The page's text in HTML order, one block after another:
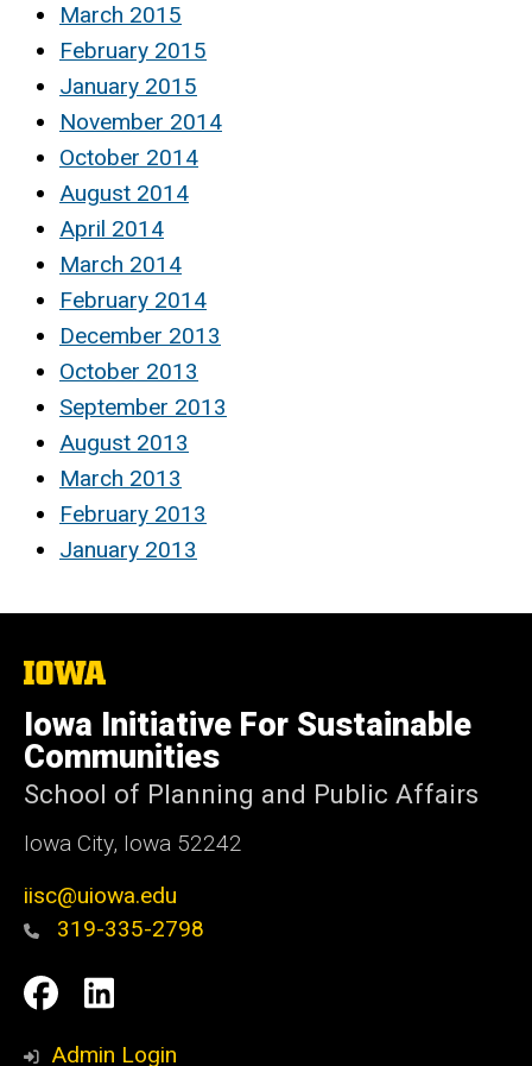
March 2015
February 2015
January 2015
November 2014
October 2014
August 2014
April 2014
March 2014
February 2014
December 2013
October 2013
September 2013
August 2013
March 2013
February 2013
January 2013
The
of
Iowa
Iowa Initiative For Sustainable
Communities
School of Planning and Public Affairs
Iowa City, Iowa 52242
iisc@uiowa.edu
319-335-2798
Social
Media
IISC
Facebook
IISC
LinkedIn
Admin Login